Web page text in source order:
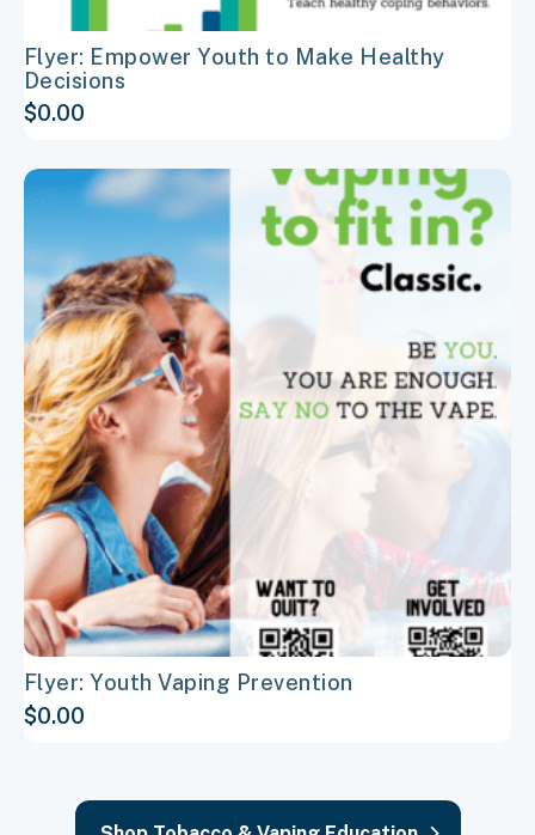
Flyer: Empower Youth to Make Healthy
Decisions
$0.00
Flyer: Youth Vaping Prevention
$0.00
This
has
multiple
variants.
The
options
may
be
chosen
on
the
product
page